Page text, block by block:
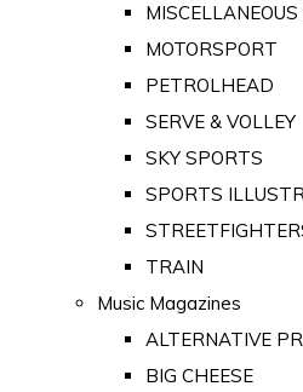
MOTORSPORT
PETROLHEAD
SERVE & VOLLEY
SKY SPORTS
SPORTS
TRAIN
Music Magazines
ALTERNATIVE
BIG CHEESE